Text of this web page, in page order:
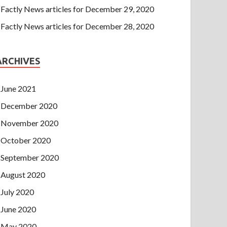
Factly News articles for December 29, 2020
Factly News articles for December 28, 2020
June 2021
December 2020
November 2020
October 2020
September 2020
August 2020
July 2020
June 2020